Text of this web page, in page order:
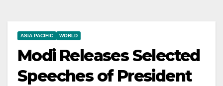
ASIA PACIFIC WORLD
Modi Releases Selected
Speeches of President